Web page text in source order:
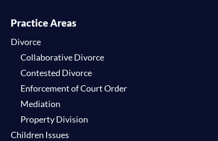
Practice Areas
Divorce
Collaborative Divorce
Contested Divorce
Enforcement of Court Order
Mediation
Property Division
Children Issues